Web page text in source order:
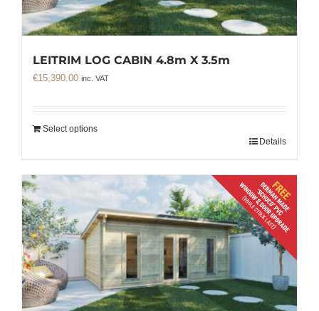
LEITRIM LOG CABIN 4.8m X 3.5m
€15,390.00 inc. VAT
Select options
Details